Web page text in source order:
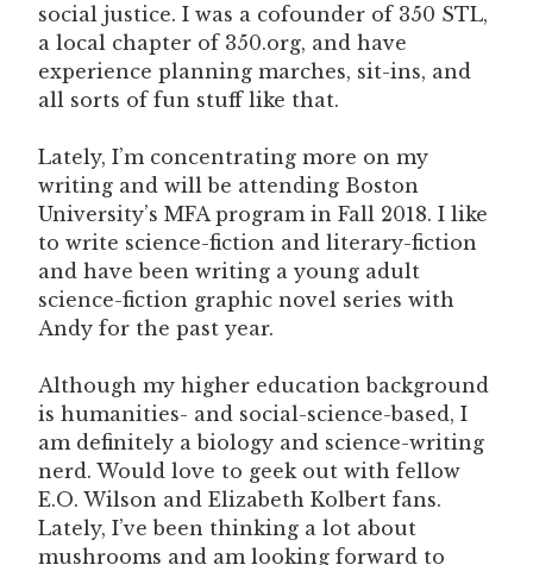
social justice. I was a cofounder of 350 STL,
a local chapter of 350.org, and have
experience planning marches, sit-ins, and
all sorts of fun stuff like that.
Lately, I’m concentrating more on my
writing and will be attending Boston
University’s MFA program in Fall 2018. I like
to write science-fiction and literary-fiction
and have been writing a young adult
science-fiction graphic novel series with
Andy for the past year.
Although my higher education background
is humanities- and social-science-based, I
am definitely a biology and science-writing
nerd. Would love to geek out with fellow
E.O. Wilson and Elizabeth Kolbert fans.
Lately, I’ve been thinking a lot about
mushrooms and am looking forward to